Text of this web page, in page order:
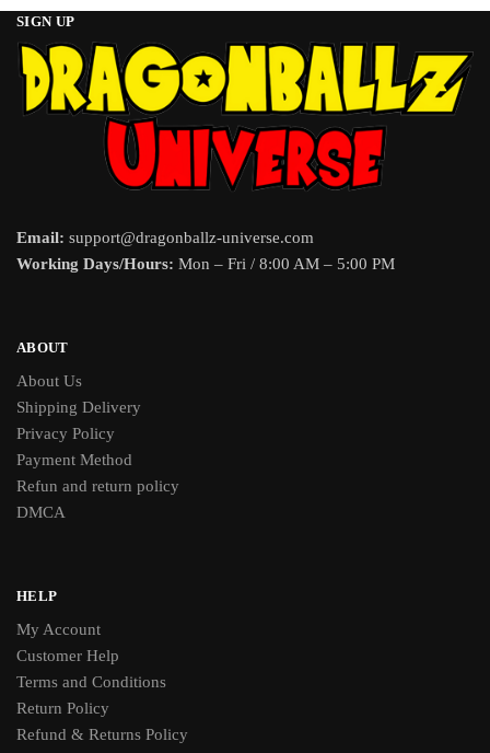
SIGN UP
Email: support@dragonballz-universe.com
Working Days/Hours: Mon – Fri / 8:00 AM – 5:00 PM
ABOUT
About Us
Shipping Delivery
Privacy Policy
Payment Method
Refun and return policy
DMCA
HELP
My Account
Customer Help
Terms and Conditions
Return Policy
Refund & Returns Policy